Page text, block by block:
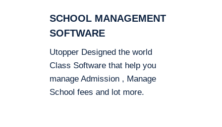
SCHOOL MANAGEMENT
SOFTWARE
Utopper Designed the world
Class Software that help you
manage Admission , Manage
School fees and lot more.